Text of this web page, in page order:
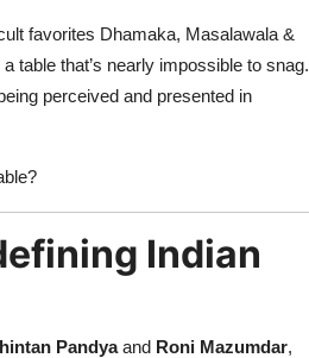
favorites Dhamaka, Masalawala &
table that’s nearly impossible to snag.
perceived and presented in
Indian
Pandyaand Roni Mazumdar,